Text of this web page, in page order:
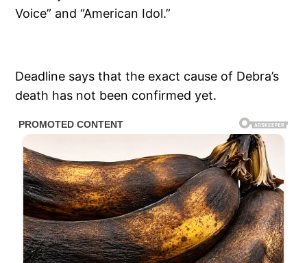
Voice” and “American Idol.”
Deadline says that the exact cause of Debra’s
death has not been confirmed yet.